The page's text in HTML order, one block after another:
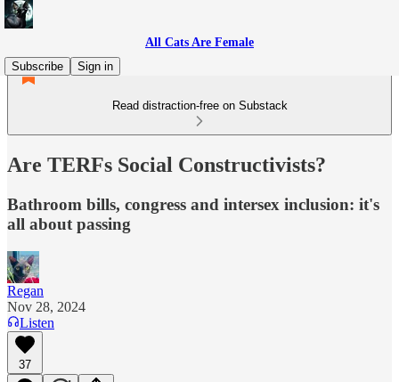
All Cats Are Female
Subscribe
Sign in
Read distraction-free on Substack
Are TERFs Social Constructivists?
Bathroom bills, congress and intersex inclusion: it's
all about passing
Regan
Nov 28, 2024
Listen
37